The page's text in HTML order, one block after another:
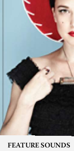
FEATURE SOUNDS